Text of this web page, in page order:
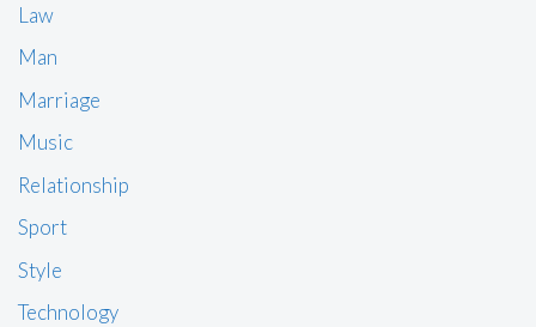
Law
Man
Marriage
Music
Relationship
Sport
Style
Technology